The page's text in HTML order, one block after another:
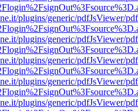
plugins/generic/pdfJsViewer/
plugins/generic/pdfJsViewer/
plugins/generic/pdfJsViewer/
plugins/generic/pdfJsViewer/
plugins/generic/pdfJsViewer/